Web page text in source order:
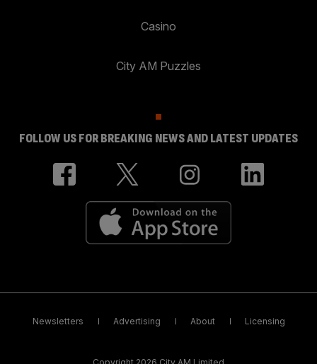
Casino
City AM Puzzles
FOLLOW US FOR BREAKING NEWS AND LATEST UPDATES
Newsletters Advertising About Licensing